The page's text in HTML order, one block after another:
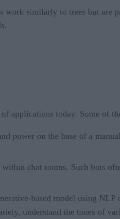
work similarly to trees but are
applications today. Some of
power on the base of a
chat rooms. Such bots
based model using
understand the tones of